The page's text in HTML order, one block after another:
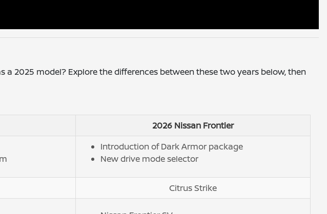
a 2025 model? Explore the differences between these two years below, then
2026 Nissan Frontier
Introduction of Dark Armor package
New drive mode selector
Citrus Strike